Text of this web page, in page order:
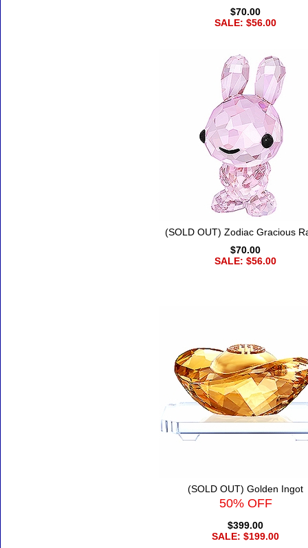
$70.00
SALE: $56.00
(SOLD OUT) Zodiac Gracious
$70.00
SALE: $56.00
(SOLD OUT) Golden Ingot
50% OFF
$399.00
SALE: $199.00